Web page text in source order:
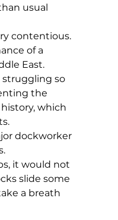
usual
contentious.
of a
East.
is struggling so
the
which
dockworker
it would not
slide some
a breath